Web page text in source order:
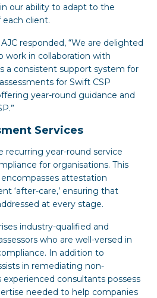
our ability to adapt to the
client.
responded, “We are delighted
work in collaboration with
a consistent support system for
for Swift CSP
year-round guidance and
Services
recurring year-round service
for organisations. This
attestation
‘after-care,’ ensuring that
at every stage.
industry-qualified and
who are well-versed in
In addition to
in remediating non-
experienced consultants possess
needed to help companies